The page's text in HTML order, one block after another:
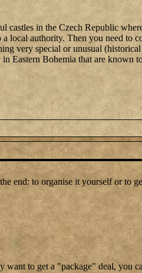
in the Czech Republic
local authority. Then you need to
very special or unusual
Eastern Bohemia that are known
end: to organise it yourself or to
want to get a "package" deal, you